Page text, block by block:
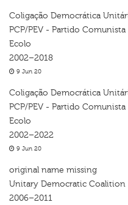
Coligação Democrática
PCP/PEV - Partido
Ecolo
2002–2018
9 Jun 20
Coligação Democrática
PCP/PEV - Partido
Ecolo
2002–2022
9 Jun 20
original name missing
Unitary Democratic Coalition
2006–2011